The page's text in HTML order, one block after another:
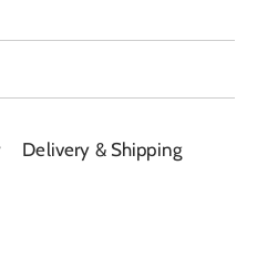
Delivery & Shipping